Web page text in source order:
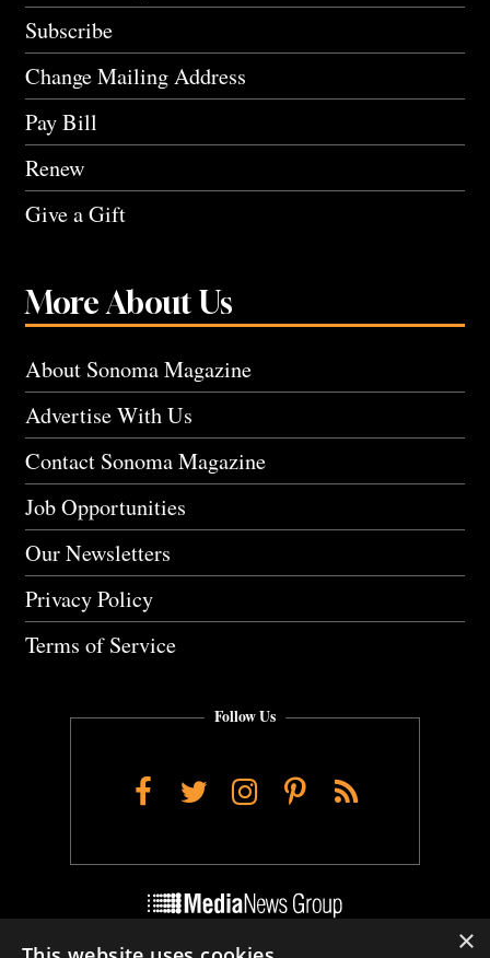
Subscribe
Change Mailing Address
Pay Bill
Renew
Give a Gift
More About Us
About Sonoma Magazine
Advertise With Us
Contact Sonoma Magazine
Job Opportunities
Our Newsletters
Privacy Policy
Terms of Service
Follow Us
Facebook
TwitterInstagram
Pinterest
RSS
Do Not Sell My Personal Info ×